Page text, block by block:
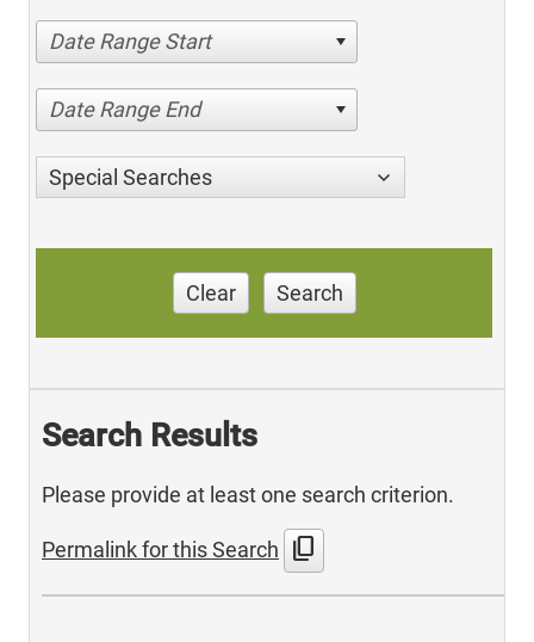
Date Range Start
Date Range End
Special Searches
Clear Search
Search Results
Please provide at least one search criterion.
Permalink for this Search content_copy